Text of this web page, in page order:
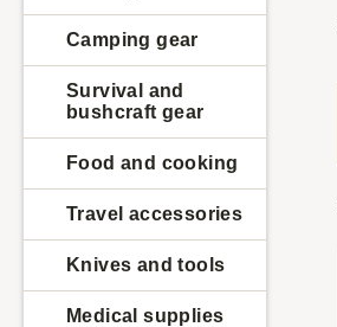
Camping gear
Survival and
bushcraft gear
Food and cooking
Travel accessories
Knives and tools
Medical supplies